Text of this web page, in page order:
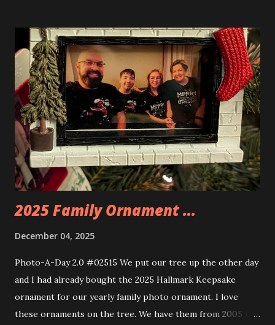
things about these sets is that they light up. As you build
you are also adding lights and wires and ways to illuminate
the amazing build. Once you're done building you fire up
some power and the lights blaze up. With Neoncity sets
you get some incredible Nenon effects light signs and even
neon tube lights. That is one of the coolest things about
these sets is how the lights are incorporated into the
build. Some very innovative bricks were made in order to
thread the wiring...
2025 Family Ornament ...
December 04, 2025
Photo-A-Day 2.0 #02515 We put our tree up the other day
and I had already bought the 2025 Hallmark Keepsake
ornament for our yearly family photo ornament. I love
these ornaments on the tree. We have them from 2005 to